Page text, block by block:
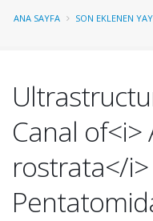
ANA SAYFA SON EKLENEN
Canal of<i>
rostrata</